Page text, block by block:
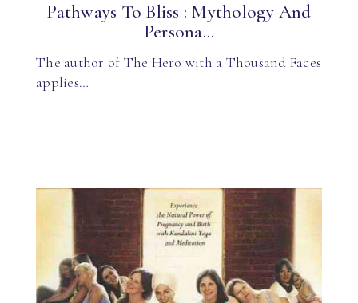
Pathways To Bliss : Mythology And
Persona...
The author of The Hero with a Thousand Faces
applies…